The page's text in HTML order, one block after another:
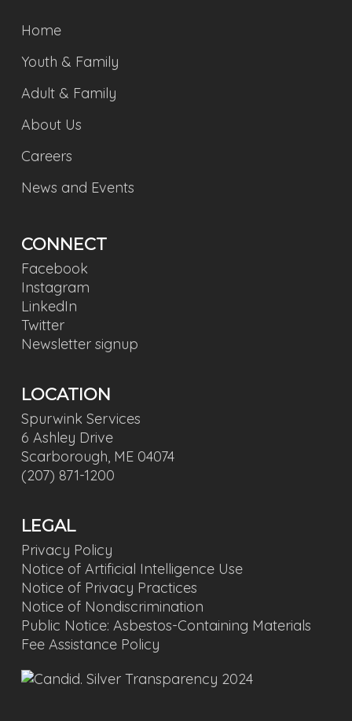
Home
Youth & Family
Adult & Family
About Us
Careers
News and Events
CONNECT
Facebook
Instagram
LinkedIn
Twitter
Newsletter signup
LOCATION
Spurwink Services
6 Ashley Drive
Scarborough, ME 04074
(207) 871-1200
LEGAL
Privacy Policy
Notice of Artificial Intelligence Use
Notice of Privacy Practices
Notice of Nondiscrimination
Public Notice: Asbestos-Containing Materials
Fee Assistance Policy